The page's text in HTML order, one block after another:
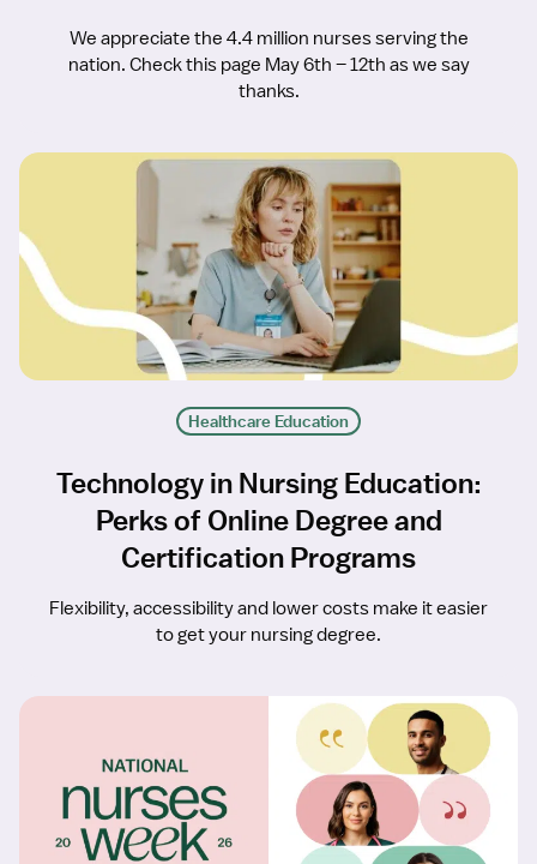
We appreciate the 4.4 million nurses serving the
nation. Check this page May 6th – 12th as we say
thanks.
Healthcare Education
Technology in Nursing Education:
Perks of Online Degree and
Certification Programs
Flexibility, accessibility and lower costs make it easier
to get your nursing degree.